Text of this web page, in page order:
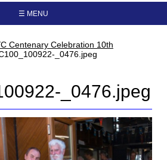
☰ MENU
Centenary Celebration 10th
_0476.jpeg
_0476.jpeg